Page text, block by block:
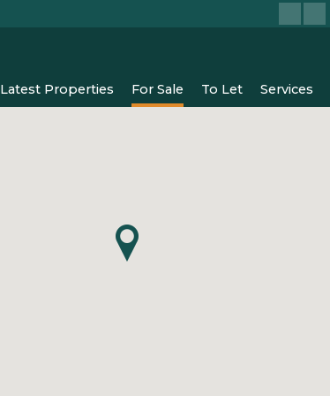
Latest Properties For Sale To Let Services